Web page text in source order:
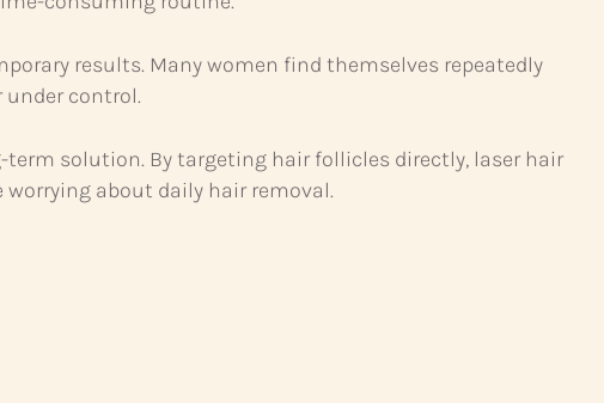
results. Many women find themselves repeatedly
control.
solution. By targeting hair follicles directly, laser hair
about daily hair removal.